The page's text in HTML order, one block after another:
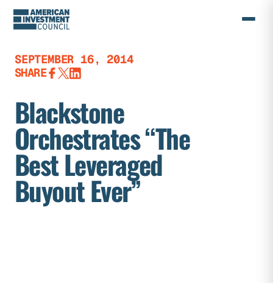
Skip
to
content
SEPTEMBER 16, 2014
SHARE
Blackstone
Orchestrates “The
Best Leveraged
Buyout Ever”